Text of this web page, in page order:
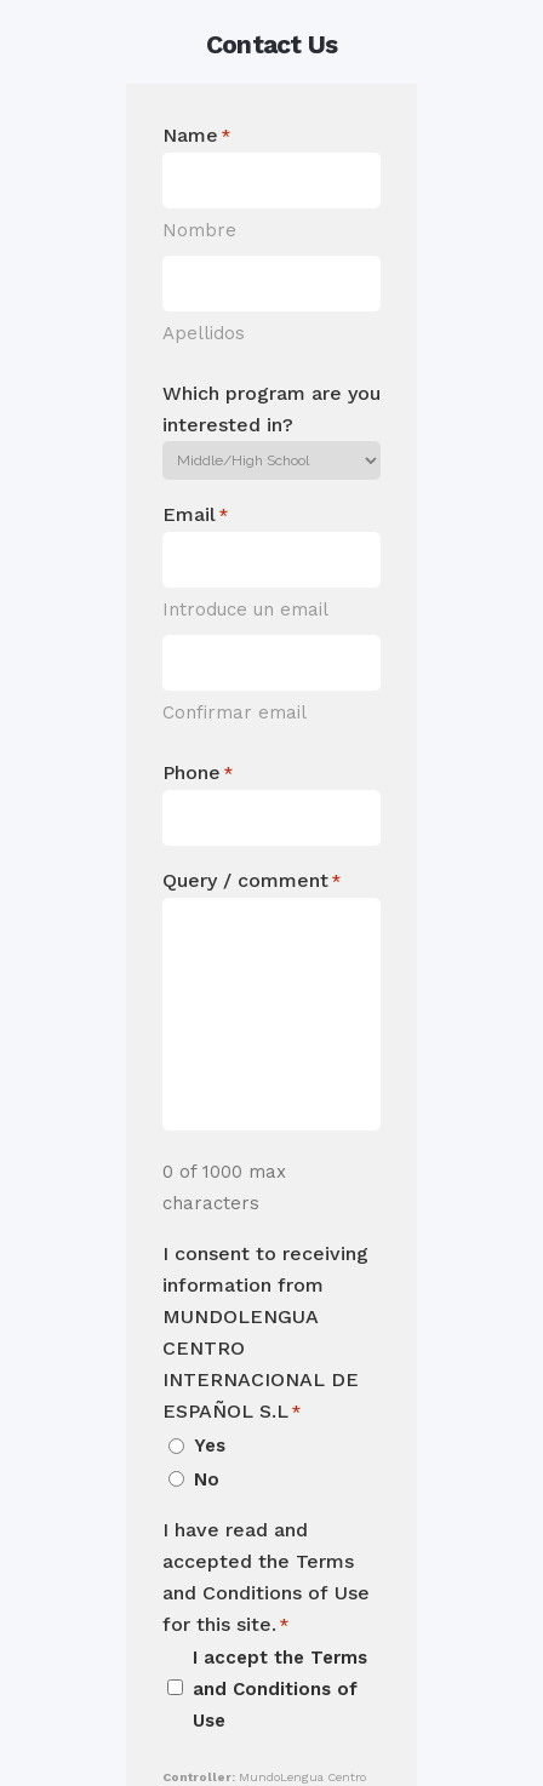
Contact Us
Name *
Nombre
Apellidos
Which program are you
interested in?
Email *
Introduce un email
Confirmar email
Phone *
Query / comment *
0 of 1000 max
characters
I consent to receiving
information from
MUNDOLENGUA
CENTRO
INTERNACIONAL DE
ESPAÑOL S.L *
Yes
No
I have read and
accepted the Terms
and Conditions of Use
for this site. *
I accept the Terms
and Conditions of
Use
Controller: MundoLengua Centro